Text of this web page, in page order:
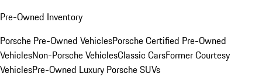
Pre-Owned Inventory
Porsche Pre-Owned VehiclesPorsche Certified Pre-Owned
VehiclesNon-Porsche VehiclesClassic CarsFormer Courtesy
VehiclesPre-Owned Luxury Porsche SUVs